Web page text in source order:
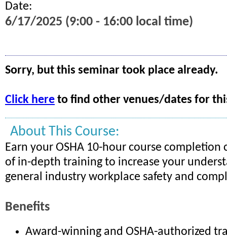
Date:
6/17/2025 (9:00 - 16:00 local time)
Sorry, but this seminar took place already.
Click here to find other venues/dates for
About This Course:
Earn your OSHA 10-hour course completion
of in-depth training to increase your
general industry workplace safety and
Benefits
Award-winning and OSHA-authorized